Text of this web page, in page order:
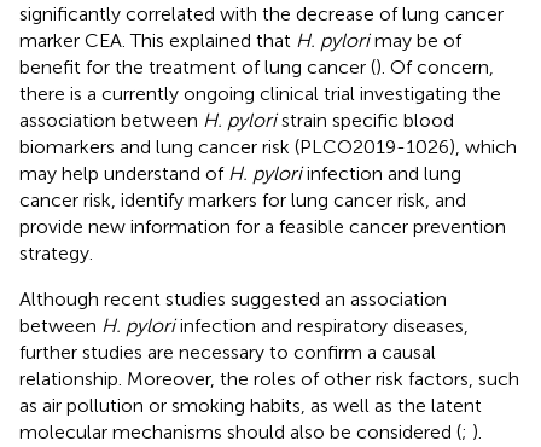
significantly correlated with the decrease of lung cancer
marker CEA. This explained that H. pylorimay be of
benefit for the treatment of lung cancer (). Of concern,
there is a currently ongoing clinical trial investigating the
association between H. pyloristrain specific blood
biomarkers and lung cancer risk (PLCO2019-1026), which
may help understand of H. pyloriinfection and lung
cancer risk, identify markers for lung cancer risk, and
provide new information for a feasible cancer prevention
strategy.
Although recent studies suggested an association
between H. pyloriinfection and respiratory diseases,
further studies are necessary to confirm a causal
relationship. Moreover, the roles of other risk factors, such
as air pollution or smoking habits, as well as the latent
molecular mechanisms should also be considered (; ).